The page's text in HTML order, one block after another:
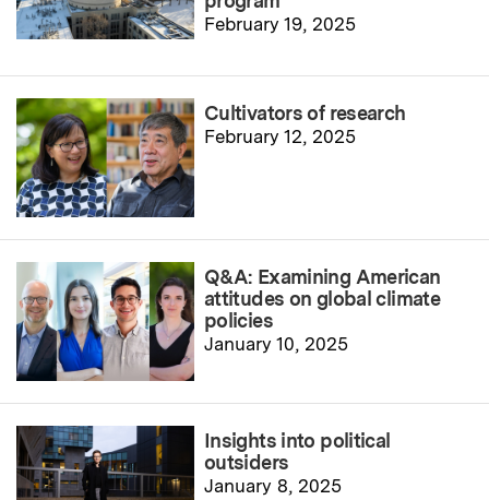
February 19, 2025
Cultivators of research
February 12, 2025
Q&A: Examining American
attitudes on global climate
policies
January 10, 2025
Insights into political
outsiders
January 8, 2025